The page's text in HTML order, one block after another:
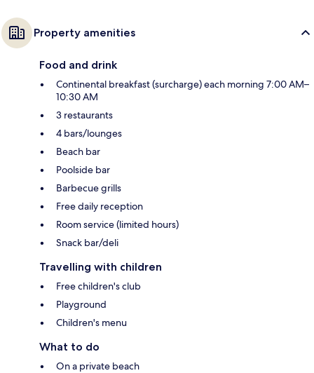
Property amenities
Food and drink
Continental breakfast (surcharge) each morning 7:00 AM–
10:30 AM
3 restaurants
4 bars/lounges
Beach bar
Poolside bar
Barbecue grills
Free daily reception
Room service (limited hours)
Snack bar/deli
Travelling with children
Free children's club
Playground
Children's menu
What to do
On a private beach